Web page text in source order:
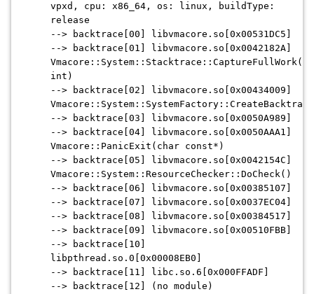
vpxd, cpu: x86_64, os: linux, buildType:
release
--> backtrace[00] libvmacore.so[0x00531DC5]
--> backtrace[01] libvmacore.so[0x0042182A]
int)
--> backtrace[02] libvmacore.so[0x00434009]
--> backtrace[03] libvmacore.so[0x0050A989]
--> backtrace[04] libvmacore.so[0x0050AAA1]
Vmacore::PanicExit(char const*)
--> backtrace[05] libvmacore.so[0x0042154C]
Vmacore::System::ResourceChecker::DoCheck()
--> backtrace[06] libvmacore.so[0x00385107]
--> backtrace[07] libvmacore.so[0x0037EC04]
--> backtrace[08] libvmacore.so[0x00384517]
--> backtrace[09] libvmacore.so[0x00510FBB]
--> backtrace[10]
libpthread.so.0[0x00008EB0]
--> backtrace[11] libc.so.6[0x000FFADF]
--> backtrace[12] (no module)